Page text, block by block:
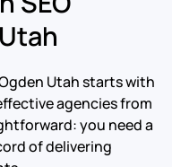
Utah starts with
agencies from
you need a
of delivering